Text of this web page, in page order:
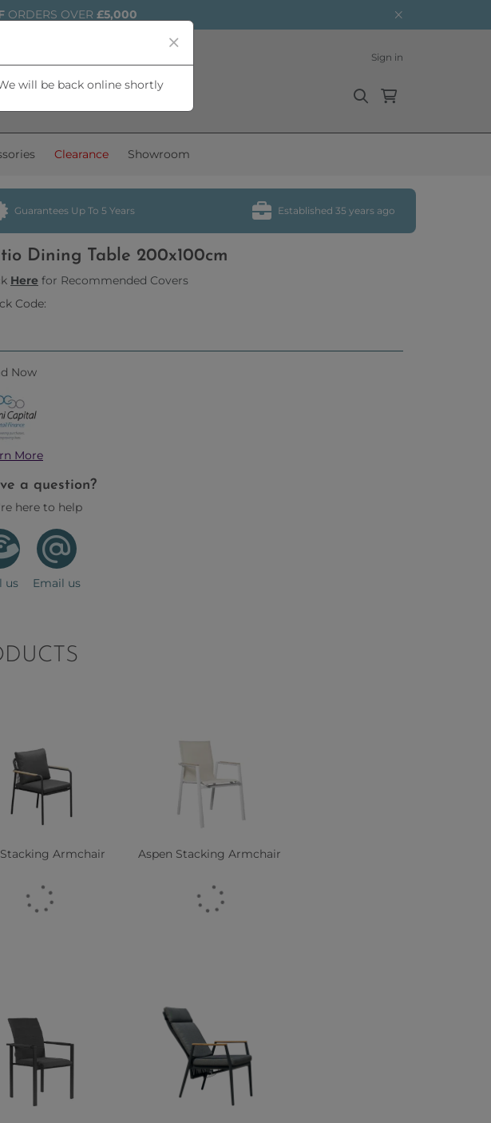
ORDERS OVER £5,000
Sign in
Clearance Showroom
Guarantees Up To 5 Years Established 35 years ago
Dining Table 200x100cm
Here for Recommended Covers
Code:
Now
More
a question?
here to help
us Email us
Armchair Aspen Stacking Armchair
will be back online shortly